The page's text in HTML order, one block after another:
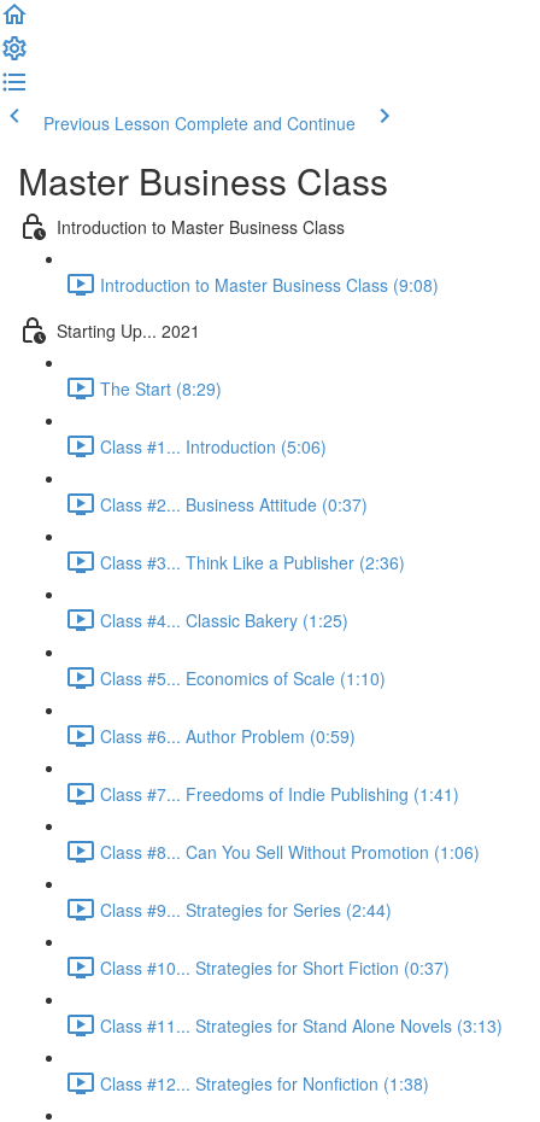
Previous Lesson Complete and Continue
Master Business Class
Introduction to Master Business Class
Introduction to Master Business Class (9:08)
Starting Up... 2021
The Start (8:29)
Class #1... Introduction (5:06)
Class #2... Business Attitude (0:37)
Class #3... Think Like a Publisher (2:36)
Class #4... Classic Bakery (1:25)
Class #5... Economics of Scale (1:10)
Class #6... Author Problem (0:59)
Class #7... Freedoms of Indie Publishing (1:41)
Class #8... Can You Sell Without Promotion (1:06)
Class #9... Strategies for Series (2:44)
Class #10... Strategies for Short Fiction (0:37)
Class #11... Strategies for Stand Alone Novels (3:13)
Class #12... Strategies for Nonfiction (1:38)